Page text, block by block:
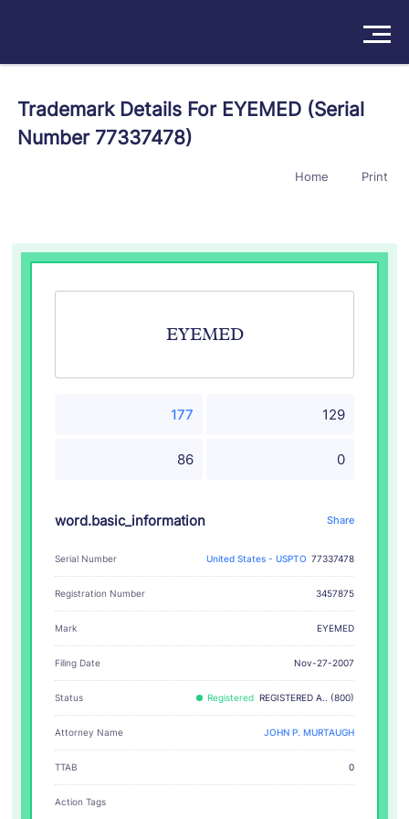
Products
/Sign In
Trademark Details For EYEMED (Serial
Number 77337478)
Home Print
EYEMED
177 129
86 0
word.basic_information Share
Serial Number United States - USPTO 77337478
Registration Number 3457875
Mark EYEMED
Filing Date Nov-27-2007
Status Registered REGISTERED A.. (800)
Attorney Name JOHN P. MURTAUGH
TTAB 0
Action Tags